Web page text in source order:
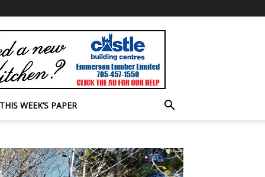
THIS WEEK’S PAPER